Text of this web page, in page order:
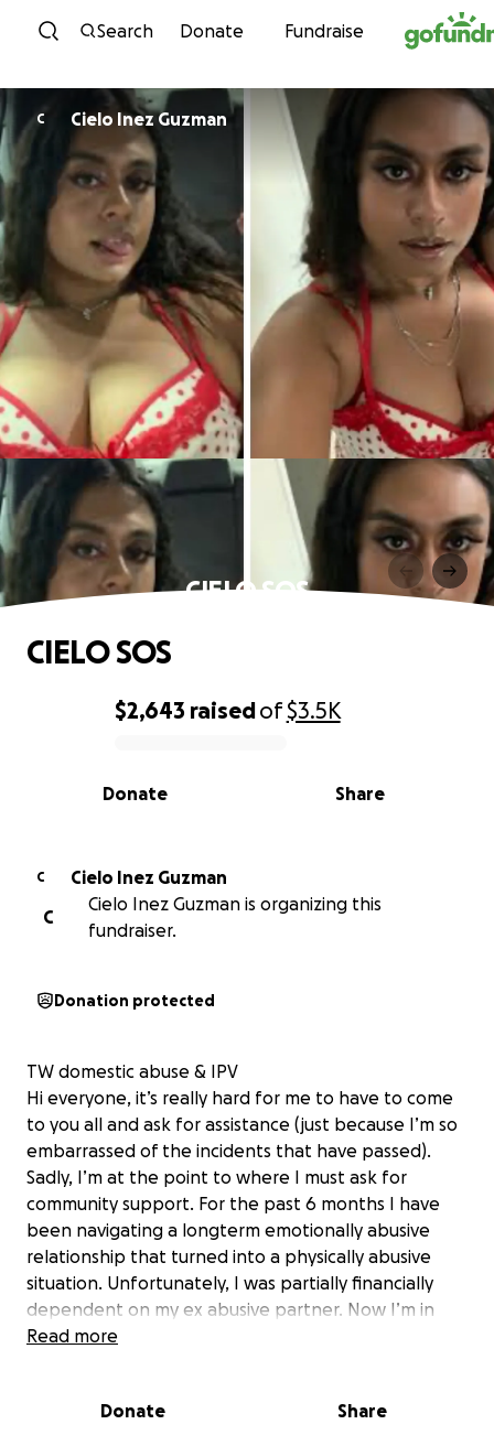
Skip to content
Search Donate Fundraise
C Cielo Inez Guzman
CIELO SOS
0% complete
$2,643 raisedof$3.5K
Share
Donate
CIELO SOS
C
Cielo Inez Guzman
C
Cielo Inez Guzman is organizing this
fundraiser.
Donation protected
TW domestic abuse & IPV
Hi everyone, it’s really hard for me to have to come
to you all and ask for assistance (just because I’m so
embarrassed of the incidents that have passed).
Sadly, I’m at the point to where I must ask for
community support. For the past 6 months I have
been navigating a longterm emotionally abusive
relationship that turned into a physically abusive
situation. Unfortunately, I was partially financially
dependent on my ex abusive partner. Now I’m in
the situation where I need aid in paying for rent,
apartment and surroundings. I’m processing a lot of
Read more
Donate Share